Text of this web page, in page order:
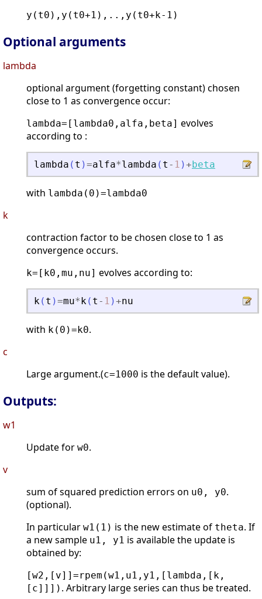
y(t0),y(t0+1),..,y(t0+k-1)
Optional arguments
lambda
optional argument (forgetting constant) chosen
close to 1 as convergence occur:
lambda=[lambda0,alfa,beta] evolves
according to :
lambda ( t )=alfa*lambda ( t - 1 )+ beta
with lambda(0)=lambda0
k
contraction factor to be chosen close to 1 as
convergence occurs.
k=[k0,mu,nu] evolves according to:
k( t )=mu* k( t - 1 )+nu
with k(0)=k0.
c
Large argument.(c=1000 is the default value).
Outputs:
w1
Update for w0.
v
sum of squared prediction errors on u0, y0.
(optional).
In particular w1(1) is the new estimate of theta. If
a new sample u1, y1 is available the update is
obtained by:
[w2,[v]]=rpem(w1,u1,y1,[lambda,[k,
[c]]]) . Arbitrary large series can thus be treated.